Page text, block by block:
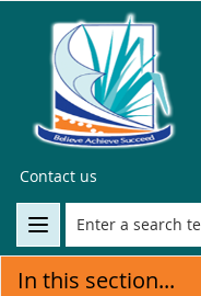
Contact us
In this section...